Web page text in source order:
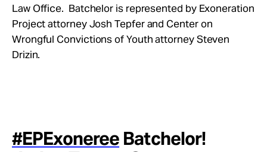
Law Office. Batchelor is represented by Exoneration
Project attorney Josh Tepfer and Center on
Wrongful Convictions of Youth attorney Steven
Drizin.
#EPExoneree Batchelor!